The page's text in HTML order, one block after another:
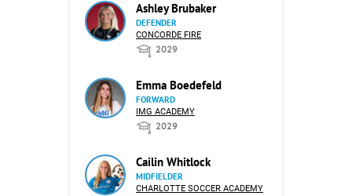
Ashley Brubaker
DEFENDER
CONCORDE FIRE
2029
Emma Boedefeld
FORWARD
IMG ACADEMY
2029
Cailin Whitlock
MIDFIELDER
CHARLOTTE SOCCER ACADEMY